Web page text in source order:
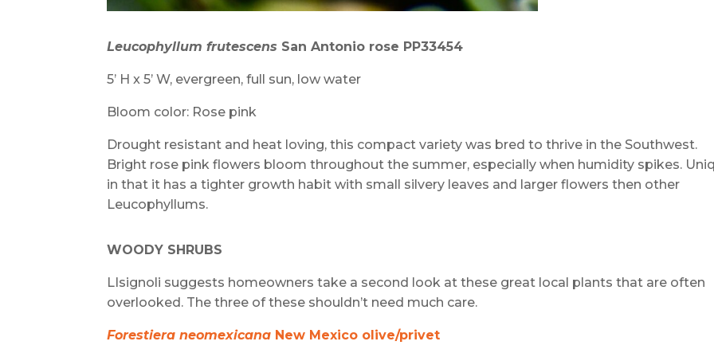
Leucophyllum frutescens San Antonio rose PP33454
5’ H x 5’ W, evergreen, full sun, low water
Bloom color: Rose pink
Drought resistant and heat loving, this compact variety was bred to thrive in the Southwest.
Bright rose pink flowers bloom throughout the summer, especially when humidity spikes.
in that it has a tighter growth habit with small silvery leaves and larger flowers then other
Leucophyllums.
WOODY SHRUBS
LIsignoli suggests homeowners take a second look at these great local plants that are often
overlooked. The three of these shouldn’t need much care.
Forestiera neomexicana New Mexico olive/privet